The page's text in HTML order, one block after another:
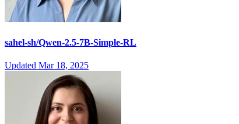
sahel-sh/Qwen-2.5-7B-Simple-RL
Updated Mar 18, 2025